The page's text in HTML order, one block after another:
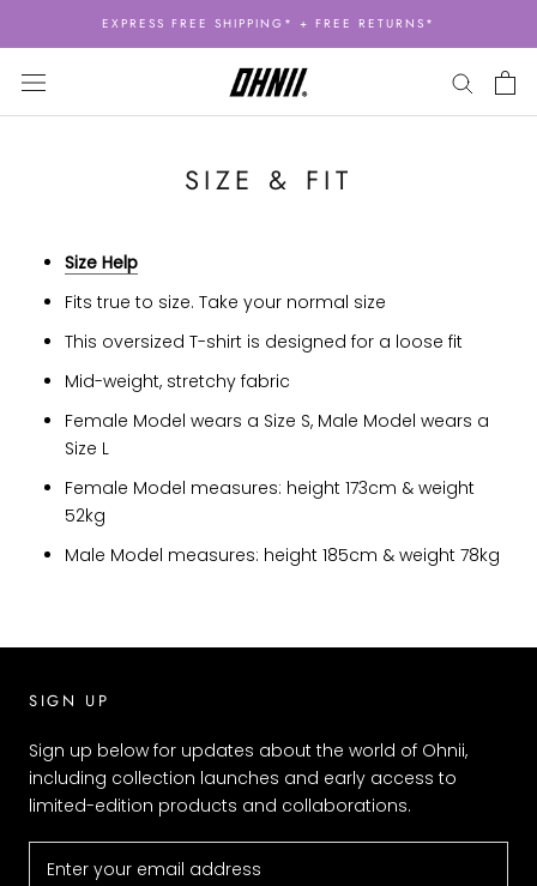
EXPRESS FREE SHIPPING* + FREE RETURNS*
SIZE & FIT
Size Help
Fits true to size. Take your normal size
This oversized T-shirt is designed for a loose fit
Mid-weight, stretchy fabric
Female Model wears a Size S, Male Model wears a
Size L
Female Model measures: height 173cm & weight
52kg
Male Model measures: height 185cm & weight 78kg
SIGN UP
Sign up below for updates about the world of Ohnii,
including collection launches and early access to
limited-edition products and collaborations.